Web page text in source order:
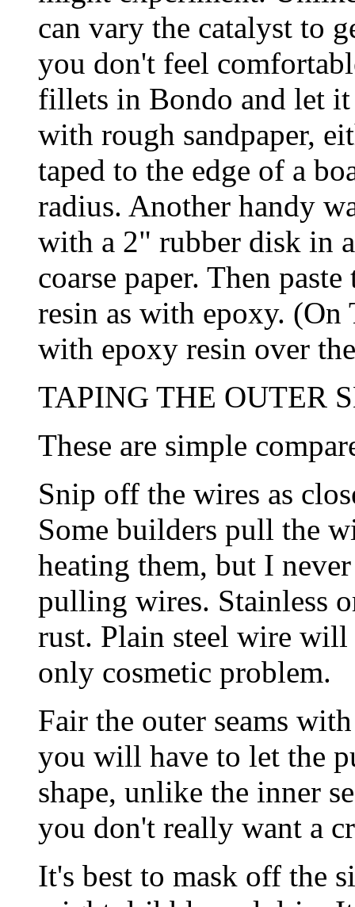
can vary the catalyst to
you don't feel
fillets in Bondo and let
with rough sandpaper,
taped to the edge of a
radius. Another handy
with a 2" rubber disk in
coarse paper. Then
resin as with epoxy. (On
with epoxy resin over
TAPING THE OUTER
These are simple
Snip off the wires as
Some builders pull the
heating them, but I
pulling wires. Stainless
rust. Plain steel wire
only cosmetic problem.
Fair the outer seams
you will have to let the
shape, unlike the inner
you don't really want a
It's best to mask off the